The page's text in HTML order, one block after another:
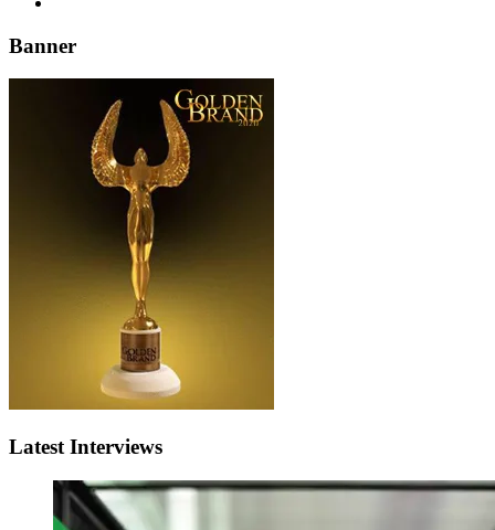
Banner
Latest Interviews